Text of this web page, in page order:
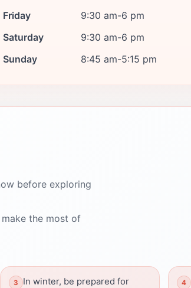
Friday
9:30 am-6 pm
Saturday
9:30 am-6 pm
Sunday
8:45 am-5:15 pm
before exploring
the most of
In winter, be prepared for